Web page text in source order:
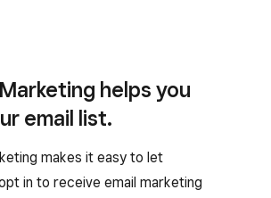
helps you
email list.
makes it easy to let
in to receive email marketing